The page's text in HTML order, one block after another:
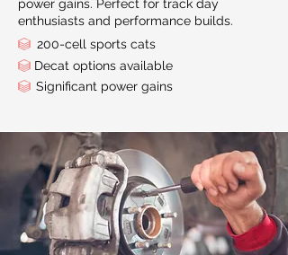
power gains. Perfect for track day
enthusiasts and performance builds.
200-cell sports cats
Decat options available
Significant power gains